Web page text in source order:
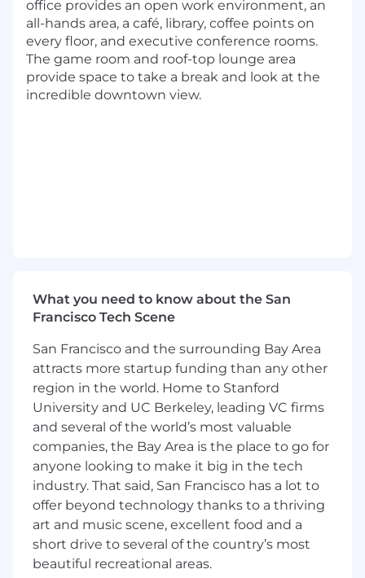
Mentor other engineers, support the
technical culture, and help grow the team
Generate ideas for new initiatives and
technologies
Communicate with project leads, product
managers and other software developers
PostgreSQL, but you don't have to be an
expert in any of these. 6+ years Java, Kotlin
or Scala programming experience and an
understanding of relational databases and
ORMs suffices
Willingness to roll up your sleeves,
collaborate with others and get stuff done
Strong sense of responsibility; driving a
project from inception to completion
Affinity for solving problems and shipping
impactful features, not polishing perfect
code or architecture
Experience working in a collaborative
coding environment (and git specifically),
refining designs together, working through
office provides an open work environment, an
all-hands area, a café, library, coffee points on
every floor, and executive conference rooms.
The game room and roof-top lounge area
provide space to take a break and look at the
incredible downtown view.
What you need to know about the San
Francisco Tech Scene
San Francisco and the surrounding Bay Area
attracts more startup funding than any other
region in the world. Home to Stanford
University and UC Berkeley, leading VC firms
and several of the world’s most valuable
companies, the Bay Area is the place to go for
anyone looking to make it big in the tech
industry. That said, San Francisco has a lot to
offer beyond technology thanks to a thriving
art and music scene, excellent food and a
short drive to several of the country’s most
beautiful recreational areas.